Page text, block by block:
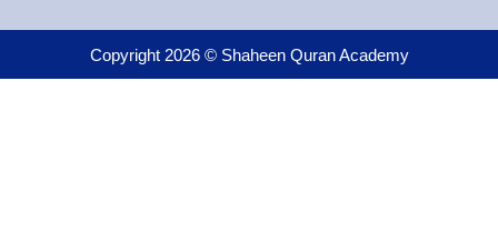
Copyright 2026 © Shaheen Quran Academy